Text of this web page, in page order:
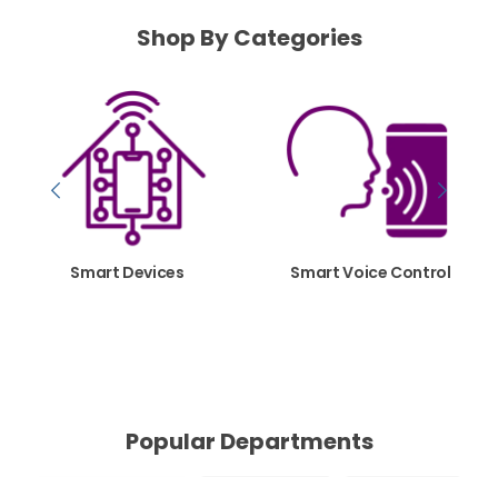
Shop By Categories
Smart Devices
Smart Voice Control
Popular Departments